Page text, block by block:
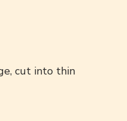
cut into thin